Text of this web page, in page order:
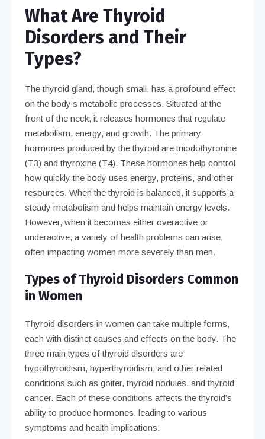
What Are Thyroid
Disorders and Their
Types?
The thyroid gland, though small, has a profound effect
on the body’s metabolic processes. Situated at the
front of the neck, it releases hormones that regulate
metabolism, energy, and growth. The primary
hormones produced by the thyroid are triiodothyronine
(T3) and thyroxine (T4). These hormones help control
how quickly the body uses energy, proteins, and other
resources. When the thyroid is balanced, it supports a
steady metabolism and helps maintain energy levels.
However, when it becomes either overactive or
underactive, a variety of health problems can arise,
often impacting women more severely than men.
Types of Thyroid Disorders Common
in Women
Thyroid disorders in women can take multiple forms,
each with distinct causes and effects on the body. The
three main types of thyroid disorders are
hypothyroidism, hyperthyroidism, and other related
conditions such as goiter, thyroid nodules, and thyroid
cancer. Each of these conditions affects the thyroid’s
ability to produce hormones, leading to various
symptoms and health implications.